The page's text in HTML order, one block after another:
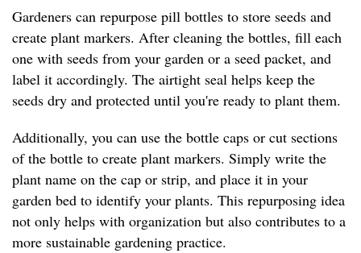
Gardeners can repurpose pill bottles to store seeds and
create plant markers. After cleaning the bottles, fill each
one with seeds from your garden or a seed packet, and
label it accordingly. The airtight seal helps keep the
seeds dry and protected until you're ready to plant them.
Additionally, you can use the bottle caps or cut sections
of the bottle to create plant markers. Simply write the
plant name on the cap or strip, and place it in your
garden bed to identify your plants. This repurposing idea
not only helps with organization but also contributes to a
more sustainable gardening practice.